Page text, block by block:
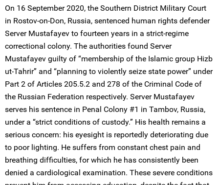
On 16 September 2020, the Southern District Military Court
in Rostov-on-Don, Russia, sentenced human rights defender
Server Mustafayev to fourteen years in a strict-regime
correctional colony. The authorities found Server
Mustafayev guilty of “membership of the Islamic group Hizb
ut-Tahrir” and “planning to violently seize state power” under
Part 2 of Articles 205.5.2 and 278 of the Criminal Code of
the Russian Federation respectively. Server Mustafayev
serves his sentence in Penal Colony #1 in Tambov, Russia,
under a “strict conditions of custody.” His health remains a
serious concern: his eyesight is reportedly deteriorating due
to poor lighting. He suffers from constant chest pain and
breathing difficulties, for which he has consistently been
denied a cardiological examination. These severe conditions